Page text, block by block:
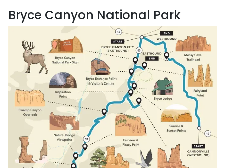
Bryce Canyon National Park